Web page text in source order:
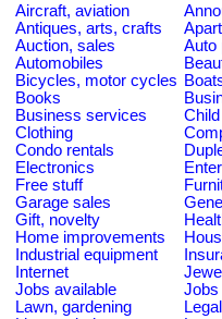
Aircraft, aviation
Antiques, arts, crafts
Auction, sales
Auto
Automobiles
Bicycles, motor cycles
Books
Business services
Clothing
Condo rentals
Electronics
Free stuff
Garage sales
Gift, novelty
Home improvements
Industrial equipment
Internet
Jobs available
Jobs
Lawn, gardening